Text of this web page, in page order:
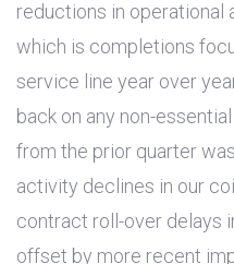
reductions in
which is completions
service line year over
back on any non-
from the prior quarter
activity declines in our
contract roll-over delays
offset by more recent